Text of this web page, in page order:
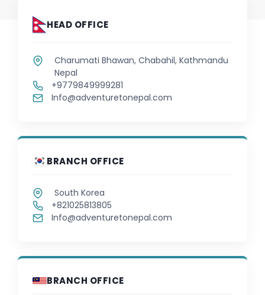
Khmer
Korean
Kurdish
Latvian
HEAD OFFICE
Charumati Bhawan, Chabahil, Kathmandu
Nepal
+9779849999281
Info@adventuretonepal.com
BRANCH OFFICE
South Korea
+821025813805
Info@adventuretonepal.com
BRANCH OFFICE